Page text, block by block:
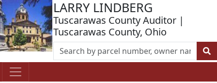
LARRY LINDBERG
Tuscarawas County Auditor |
Tuscarawas County, Ohio